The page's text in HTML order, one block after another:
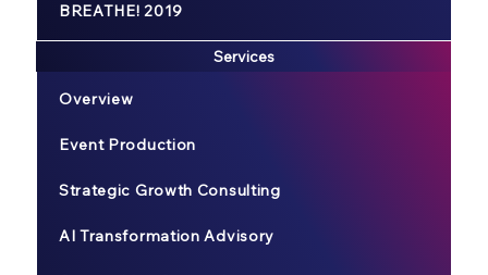
BREATHE! 2019
Services
Overview
Event Production
Strategic Growth Consulting
AI Transformation Advisory